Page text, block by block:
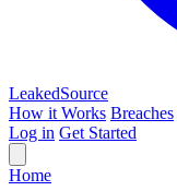
LeakedSource
How it Works Breaches
Log in Get Started
Home